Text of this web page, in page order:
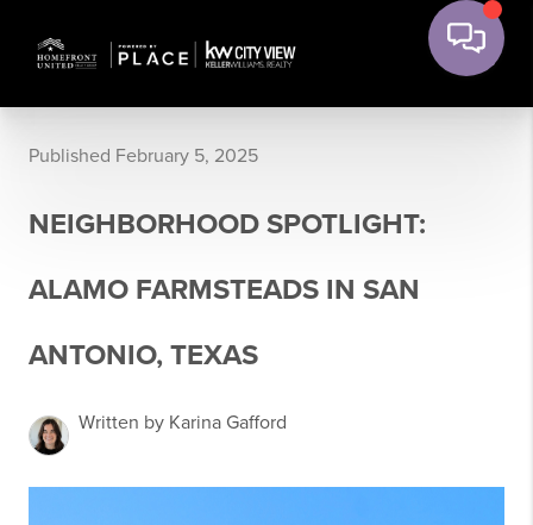
Published February 5, 2025
NEIGHBORHOOD SPOTLIGHT:
ALAMO FARMSTEADS IN SAN
ANTONIO, TEXAS
Written by Karina Gafford